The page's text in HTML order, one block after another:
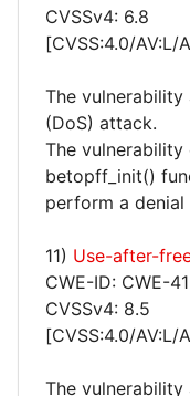
CVSSv4: 6.8
[CVSS:4.0/AV:L/
The
(DoS) attack.
The
betopff_init()
perform a
11) Use-after-
CWE-ID: CWE-
CVSSv4: 8.5
[CVSS:4.0/AV:L/
The